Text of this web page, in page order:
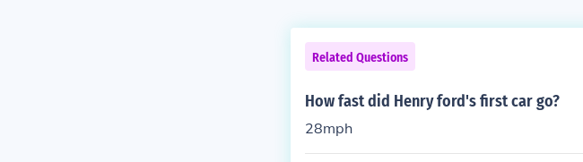
Related Questions
How fast did Henry ford's first car go?
28mph